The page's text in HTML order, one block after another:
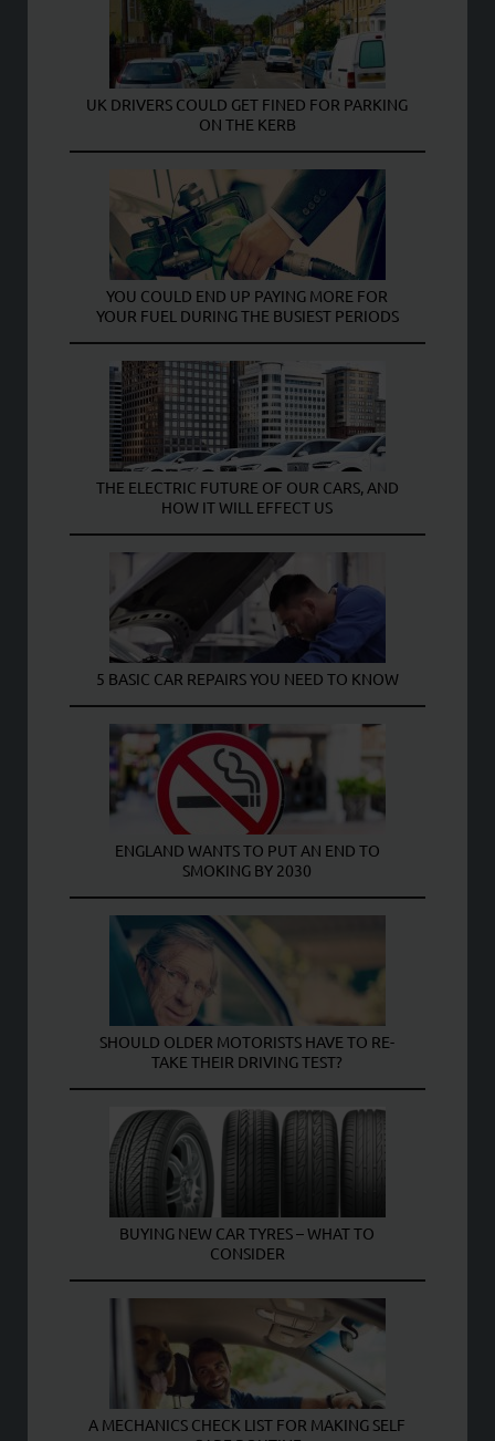
UK DRIVERS COULD GET FINED FOR PARKING
ON THE KERB
YOU COULD END UP PAYING MORE FOR
YOUR FUEL DURING THE BUSIEST PERIODS
THE ELECTRIC FUTURE OF OUR CARS, AND
HOW IT WILL EFFECT US
5 BASIC CAR REPAIRS YOU NEED TO KNOW
ENGLAND WANTS TO PUT AN END TO
SMOKING BY 2030
SHOULD OLDER MOTORISTS HAVE TO RE-
TAKE THEIR DRIVING TEST?
BUYING NEW CAR TYRES – WHAT TO
CONSIDER
A MECHANICS CHECK LIST FOR MAKING SELF